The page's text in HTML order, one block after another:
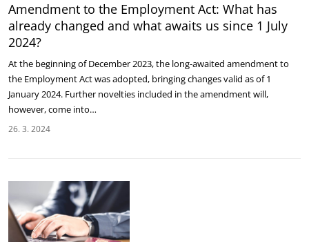
Amendment to the Employment Act: What has
already changed and what awaits us since 1 July
2024?
At the beginning of December 2023, the long-awaited amendment to
the Employment Act was adopted, bringing changes valid as of 1
January 2024. Further novelties included in the amendment will,
however, come into…
26. 3. 2024